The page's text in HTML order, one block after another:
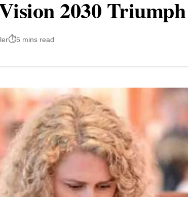
2030 Triumph
5 mins read